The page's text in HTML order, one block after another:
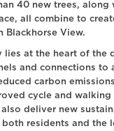
40 new trees, along
all combine to
Blackhorse View.
lies at the heart of the
and connections to
carbon
cycle and walking
also deliver new
residents and the